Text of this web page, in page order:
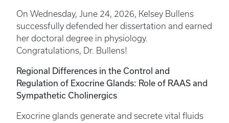
On Wednesday, June 24, 2026, Kelsey Bullens
successfully defended her dissertation and earned
her doctoral degree in physiology.
Congratulations, Dr. Bullens!
Regional Differences in the Control and
Regulation of Exocrine Glands: Role of RAAS and
Sympathetic Cholinergics
Exocrine glands generate and secrete vital fluids